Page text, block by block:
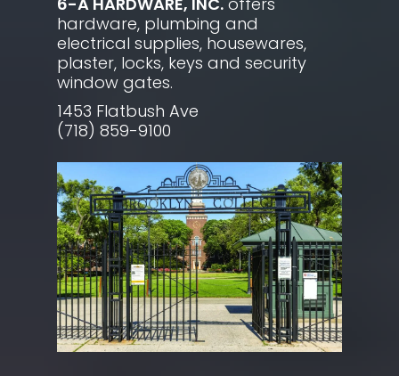
hardware, plumbing and
electrical supplies, housewares,
plaster, locks, keys and security
window gates.
1453 Flatbush Ave
(718) 859-9100